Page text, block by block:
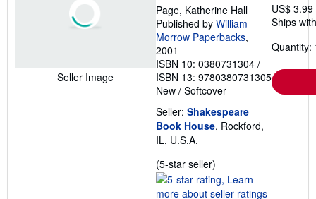
Seller Image
Page, Katherine Hall
Published by William
Morrow Paperbacks,
2001
ISBN 10: 0380731304 /
ISBN 13: 9780380731305
New / Softcover
Seller: Shakespeare
Book House, Rockford,
IL, U.S.A.
(5-star seller)
rating
5
US$
Ships
Quantity: